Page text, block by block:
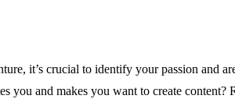
it’s crucial to identify your passion and
you and makes you want to create content?